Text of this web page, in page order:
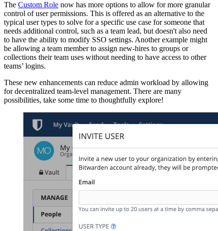
The Custom Role now has more options to allow for more granular
control of user permissions. This is offered as an alternative to the
typical user types to solve for a specific use case for someone that
needs additional control, such as a team lead, but doesn't also need
to have the ability to modify SSO settings. Another example might
be allowing a team member to assign new-hires to groups or
collections their team uses without needing to have access to other
teams’ logins.
These new enhancements can reduce admin workload by allowing
for decentralized team-level management. There are many
possibilities, take some time to thoughtfully explore!